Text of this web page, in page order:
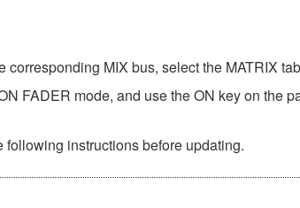
MIX bus, select the MATRIX
FADER mode, and use the ON key on the
instructions before updating.